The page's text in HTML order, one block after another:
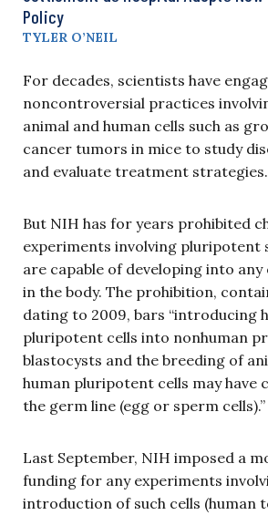
Policy
TYLER O’NEIL
For decades, scientists have
noncontroversial practices
animal and human cells such as
cancer tumors in mice to study
and evaluate treatment strategies.
But NIH has for years prohibited
experiments involving pluripotent
are capable of developing into
in the body. The prohibition,
dating to 2009, bars “introducing
pluripotent cells into nonhuman
blastocysts and the breeding of
human pluripotent cells may have
the germ line (egg or sperm cells).”
Last September, NIH imposed a
funding for any experiments
introduction of such cells (human